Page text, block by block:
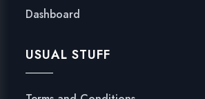
Dashboard
USUAL STUFF